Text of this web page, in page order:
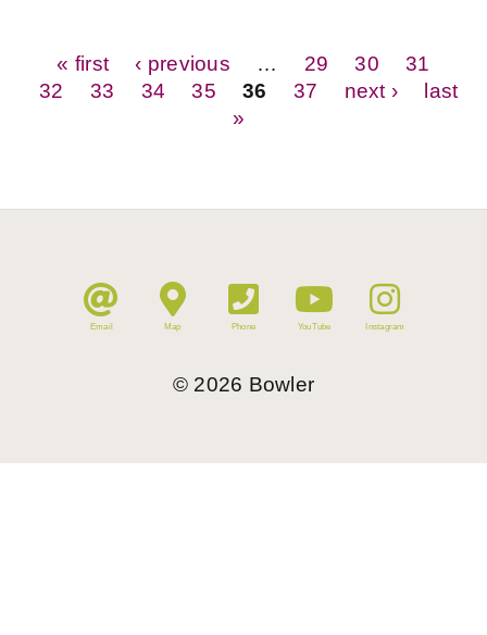
Pages
« first ‹ previous 29 30
31
32
33 34 35 36 37 next ›
last
»
Email Map Phone YouTube Instagram
© 2026 Bowler